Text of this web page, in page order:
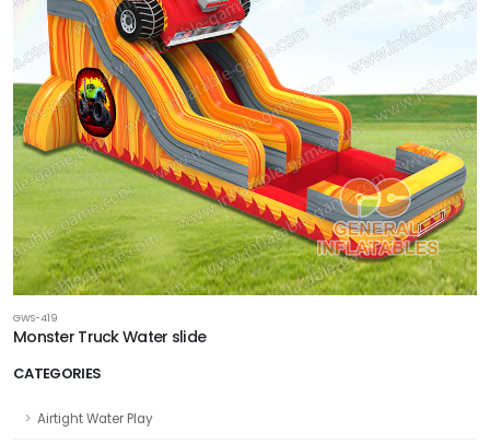
CATEGORIES
Airtight Water Play
GWS-419
Monster Truck Water slide